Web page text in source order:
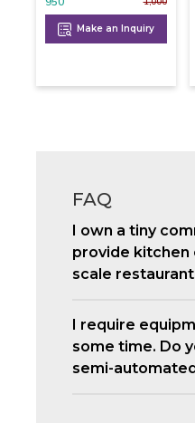
Make an Inquiry
FAQ
I own a tiny
provide kitchen
scale
I require
some time. Do
semi-